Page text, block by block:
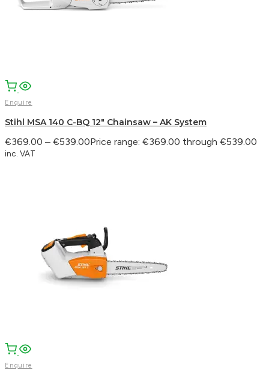
Enquire
Stihl MSA 140 C-BQ 12″ Chainsaw – AK System
€369.00 – €539.00Price range: €369.00 through €539.00
inc. VAT
Enquire